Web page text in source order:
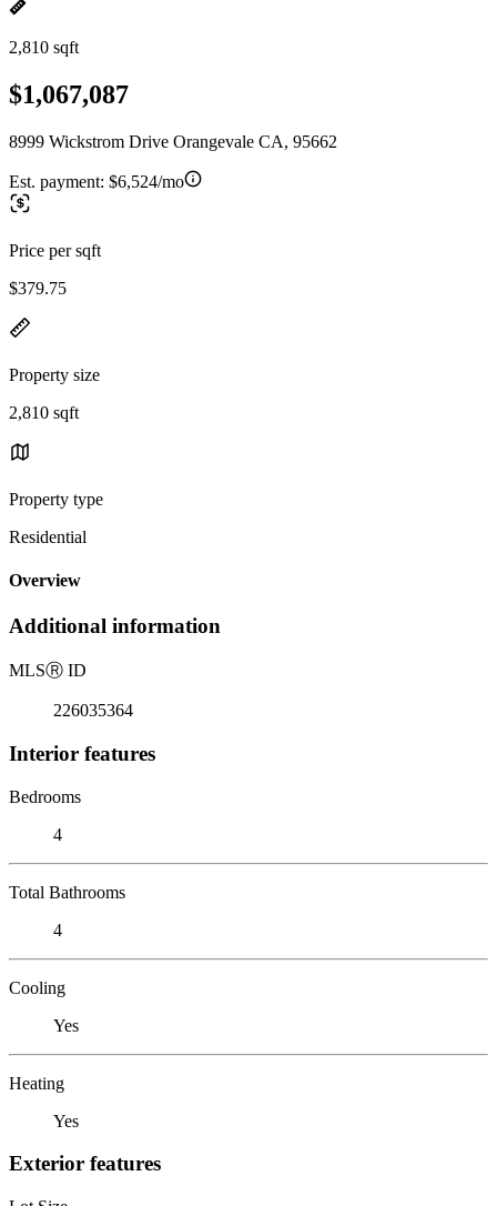
2,810 sqft
$1,067,087
8999 Wickstrom Drive Orangevale CA, 95662
Est. payment: $6,524/mo
Price per sqft
$379.75
Property size
2,810 sqft
Property type
Residential
Overview
Additional information
MLSⓇ ID
226035364
Interior features
Bedrooms
4
Total Bathrooms
4
Cooling
Yes
Heating
Yes
Exterior features